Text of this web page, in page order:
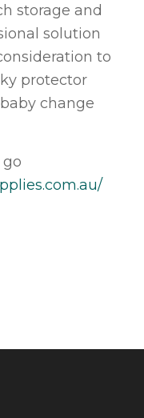
storage and
solution
to
protector
change